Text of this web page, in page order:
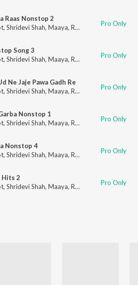
Raas Nonstop 2
, Shridevi Shah, Maaya, RK Orchestra Pro Only
Song 3
, Shridevi Shah, Maaya, RK Orchestra Pro Only
Ne Jaje Pawa Gadh Re
, Shridevi Shah, Maaya, RK Orchestra Pro Only
Nonstop 1
, Shridevi Shah, Maaya, RK Orchestra Pro Only
Nonstop 4
, Shridevi Shah, Maaya, RK Orchestra Pro Only
Hits 2
, Shridevi Shah, Maaya, RK Orchestra Pro Only